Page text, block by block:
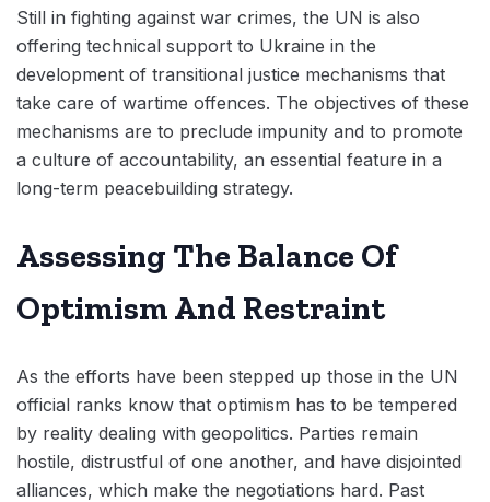
Still in fighting against war crimes, the UN is also
offering technical support to Ukraine in the
development of transitional justice mechanisms that
take care of wartime offences. The objectives of these
mechanisms are to preclude impunity and to promote
a culture of accountability, an essential feature in a
long-term peacebuilding strategy.
Assessing The Balance Of
Optimism And Restraint
As the efforts have been stepped up those in the UN
official ranks know that optimism has to be tempered
by reality dealing with geopolitics. Parties remain
hostile, distrustful of one another, and have disjointed
alliances, which make the negotiations hard. Past